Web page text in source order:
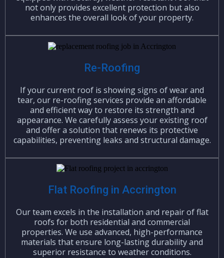
not only provides excellent protection but also
enhances the overall look of your property.
Re-Roofing
If your current roof is showing signs of wear and
tear, our re-roofing services provide an affordable
and efficient way to restore its strength and
appearance. We carefully assess your existing roof
and offer a solution that renews its protective
capabilities, preventing leaks and structural damage.
Flat Roofing in Accrington
Our team excels in the installation and repair of flat
roofs for both residential and commercial
properties. We use advanced, high-performance
materials that ensure long-lasting durability and
superior resistance to weather conditions.